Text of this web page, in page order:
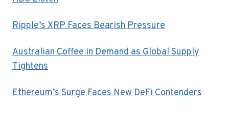
Ripple’s XRP Faces Bearish Pressure
Australian Coffee in Demand as Global Supply
Tightens
Ethereum’s Surge Faces New DeFi Contenders